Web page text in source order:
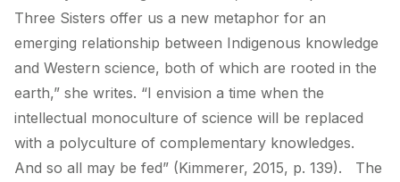
Three Sisters offer us a new metaphor for an
emerging relationship between Indigenous knowledge
and Western science, both of which are rooted in the
earth,” she writes. “I envision a time when the
intellectual monoculture of science will be replaced
with a polyculture of complementary knowledges.
And so all may be fed” (Kimmerer, 2015, p. 139). The